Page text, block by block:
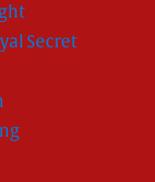
Secret